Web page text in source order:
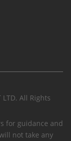
LTD. All Rights
for guidance and
not take any